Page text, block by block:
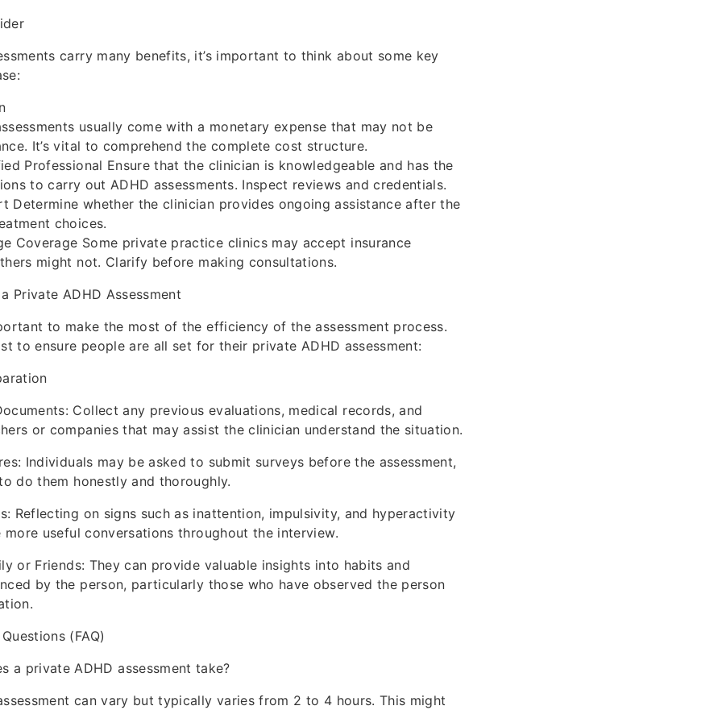
carry many benefits, it’s important to think about some key
usually come with a monetary expense that may not be
It’s vital to comprehend the complete cost structure.
Professional Ensure that the clinician is knowledgeable and has the
to carry out ADHD assessments. Inspect reviews and credentials.
Determine whether the clinician provides ongoing assistance after the
choices.
Coverage Some private practice clinics may accept insurance
might not. Clarify before making consultations.
Private ADHD Assessment
to make the most of the efficiency of the assessment process.
to ensure people are all set for their private ADHD assessment:
Collect any previous evaluations, medical records, and
or companies that may assist the clinician understand the situation.
Individuals may be asked to submit surveys before the assessment,
do them honestly and thoroughly.
Reflecting on signs such as inattention, impulsivity, and hyperactivity
useful conversations throughout the interview.
or Friends: They can provide valuable insights into habits and
by the person, particularly those who have observed the person
(FAQ)
a private ADHD assessment take?
can vary but typically varies from 2 to 4 hours. This might